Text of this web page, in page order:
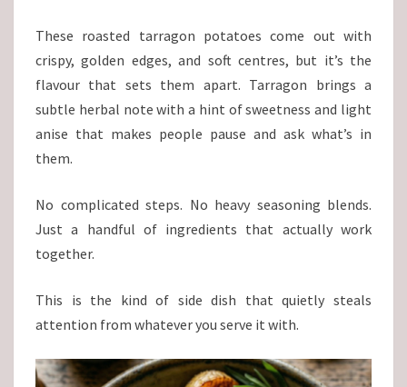
These roasted tarragon potatoes come out with
crispy, golden edges, and soft centres, but it’s the
flavour that sets them apart. Tarragon brings a
subtle herbal note with a hint of sweetness and light
anise that makes people pause and ask what’s in
them.
No complicated steps. No heavy seasoning blends.
Just a handful of ingredients that actually work
together.
This is the kind of side dish that quietly steals
attention from whatever you serve it with.